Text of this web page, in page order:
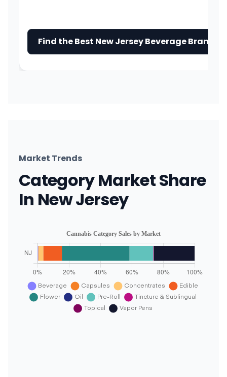
Find the Best New Jersey Beverage Brands
Market Trends
Category Market Share
In New Jersey